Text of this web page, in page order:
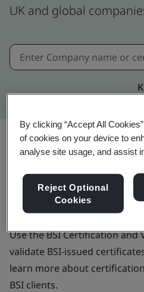
UK and global
BSI
Verification
Use the BSI Certification
validate BSI-issued
learn more about
BSI clients.
By clicking “Accept All
of cookies on your device to
analyse site usage, and assist
Reject Optional
Cookies